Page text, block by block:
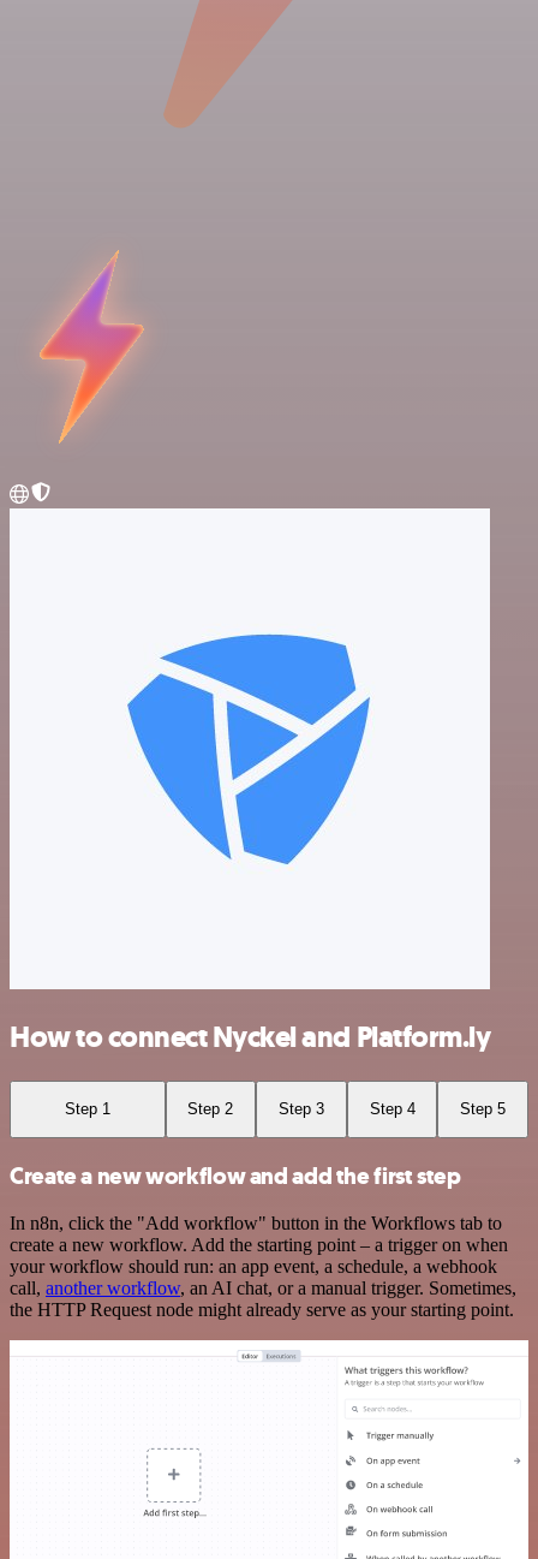
How to connect Nyckel and Platform.ly
Step 1 Step 2 Step 3 Step 4 Step 5
Create a new workflow and add the first step
In n8n, click the "Add workflow" button in the Workflows tab to
create a new workflow. Add the starting point – a trigger on when
your workflow should run: an app event, a schedule, a webhook
call, another workflow, an AI chat, or a manual trigger. Sometimes,
the HTTP Request node might already serve as your starting point.